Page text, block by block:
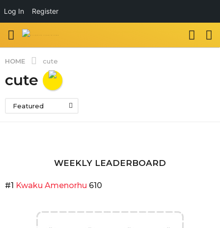
Log In Register
HOME cute
cute
Featured
WEEKLY LEADERBOARD
#1 Kwaku Amenorhu 610